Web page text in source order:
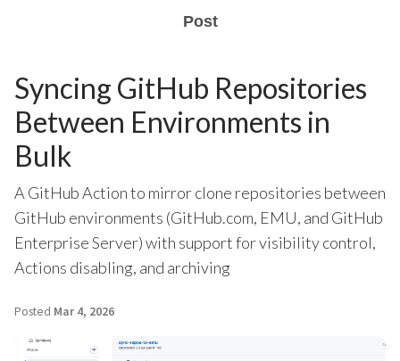
Post
Syncing GitHub Repositories
Between Environments in
Bulk
A GitHub Action to mirror clone repositories between
GitHub environments (GitHub.com, EMU, and GitHub
Enterprise Server) with support for visibility control,
Actions disabling, and archiving
Posted Mar 4, 2026